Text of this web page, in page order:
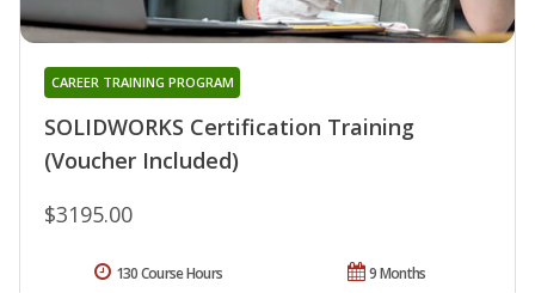
SOLIDWORKS Certification Training
(Voucher Included)
CAREER TRAINING PROGRAM
$3195.00
9 Months
130 Course Hours